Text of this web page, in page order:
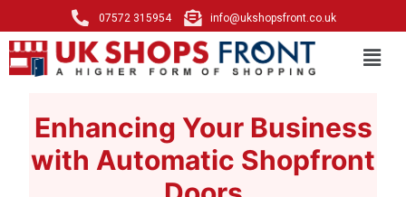
07572 315954 info@ukshopsfront.co.uk
Enhancing Your Business
with Automatic Shopfront